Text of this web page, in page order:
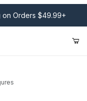
on Orders $49.99+